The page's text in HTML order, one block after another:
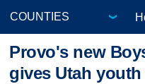
Provo's new
gives Utah